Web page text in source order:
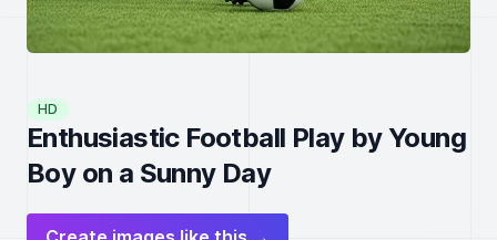
HD
Enthusiastic Football Play by Young
Boy on a Sunny Day